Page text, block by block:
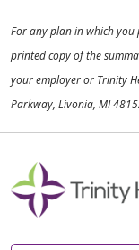
For any plan in which
printed copy of the
your employer or Trinity
Parkway, Livonia, MI